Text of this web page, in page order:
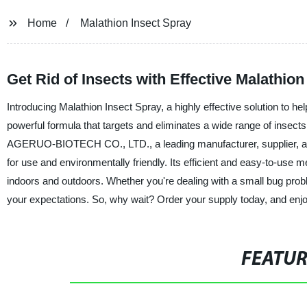
Home Malathion Insect Spray
Get Rid of Insects with Effective
Introducing Malathion Insect Spray, a highly effective solution to
powerful formula that targets and eliminates a wide range of
AGERUO-BIOTECH CO., LTD., a leading manufacturer, supplier,
for use and environmentally friendly. Its efficient and easy-to-use
indoors and outdoors. Whether you're dealing with a small bug
your expectations. So, why wait? Order your supply today, and